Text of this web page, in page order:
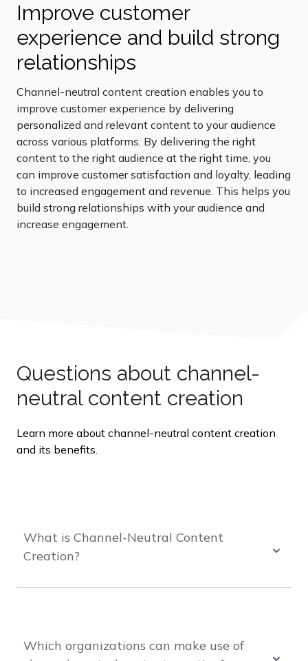
Improve customer
experience and build strong
relationships
Channel-neutral content creation enables you to
improve customer experience by delivering
personalized and relevant content to your audience
across various platforms. By delivering the right
content to the right audience at the right time, you
can improve customer satisfaction and loyalty, leading
to increased engagement and revenue. This helps you
build strong relationships with your audience and
increase engagement.
Questions about channel-
neutral content creation
Learn more about channel-neutral content creation
and its benefits.
What is Channel-Neutral Content
Creation?
Which organizations can make use of